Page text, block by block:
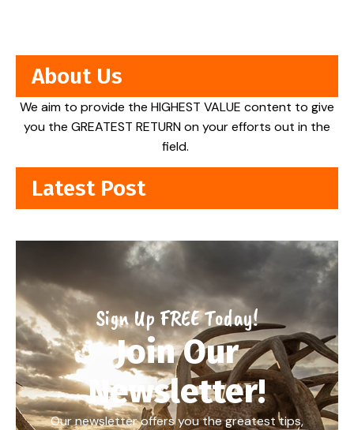
About Us
We aim to provide the HIGHEST VALUE content to give
you the GREATEST RETURN on your efforts out in the
field.
Latest Post
Sign Up FREE Today!
Join Our
Newsletter!
Our newsletter offers you the greatest tips,